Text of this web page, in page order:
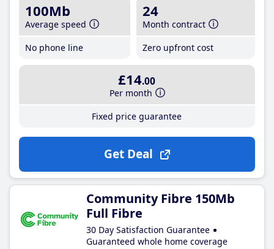
100Mb
Average speed
No phone line
24
Month contract
Zero upfront cost
£14.00
Per month
Fixed price guarantee
Get Deal
Community Fibre 150Mb
Full Fibre
30 Day Satisfaction Guarantee
Guaranteed whole home coverage